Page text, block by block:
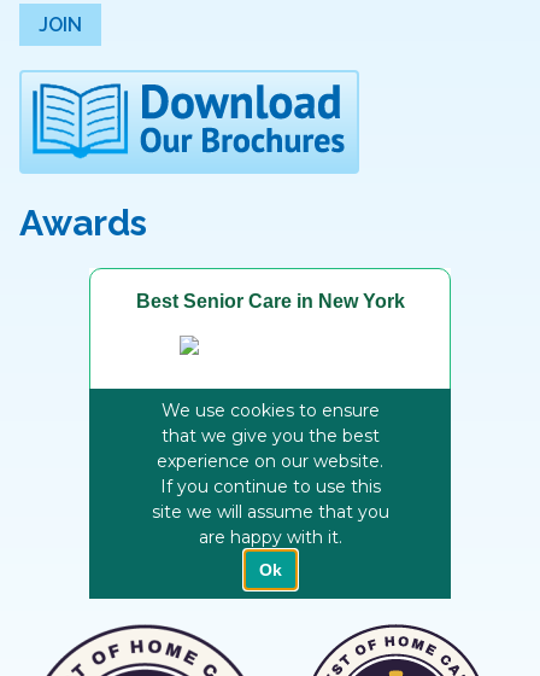
JOIN
Awards